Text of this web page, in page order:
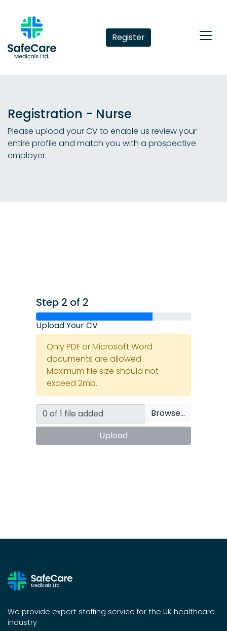
Register
Registration - Nurse
Please upload your CV to enable us review your
entire profile and match you with a prospective
employer.
Step 2 of 2
Upload Your CV
Only PDF or Microsoft Word
documents are allowed.
Maximum file size should not
exceed 2mb.
Browse…
Upload
We provide expert staffing service for the UK healthcare
industry